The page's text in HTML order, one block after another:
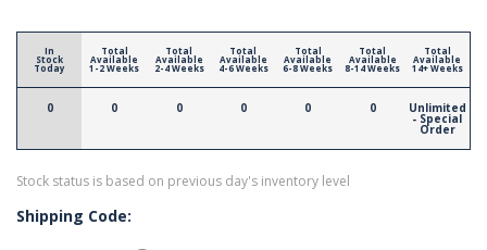
In
Stock
Today
0
Total
Available
1-2 Weeks
0
Total
Available
2-4 Weeks
0
Total
Available
4-6 Weeks
0
Total
Available
6-8 Weeks
0
Total
Available
8-14 Weeks
0
Total
Available
14+ Weeks
Unlimited
- Special
Order
Stock status is based on previous day's inventory level
Shipping Code: